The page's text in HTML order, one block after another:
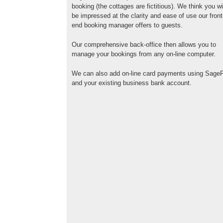
booking (the cottages are fictitious). We think you will
be impressed at the clarity and ease of use our
end booking manager offers to guests.
Our comprehensive back-office then allows you to
manage your bookings from any on-line computer.
We can also add on-line card payments using
and your existing business bank account.